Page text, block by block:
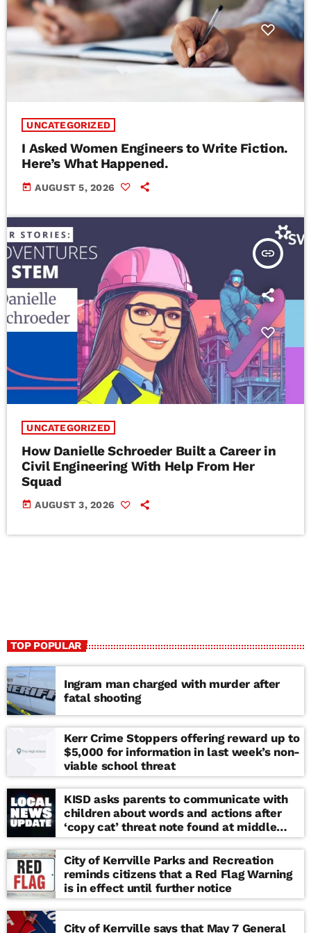
UNCATEGORIZED
I Asked Women Engineers to Write Fiction.
Here’s What Happened.
today AUGUST 5, 2026
insert_link
UNCATEGORIZED
How Danielle Schroeder Built a Career in
Civil Engineering With Help From Her
Squad
today AUGUST 3, 2026
TOP POPULAR
Ingram man charged with murder after
fatal shooting
Kerr Crime Stoppers offering reward up to
$5,000 for information in last week’s non-
viable school threat
KISD asks parents to communicate with
children about words and actions after
‘copy cat’ threat note found at middle
school
City of Kerrville Parks and Recreation
reminds citizens that a Red Flag Warning
is in effect until further notice
City of Kerrville says that May 7 General